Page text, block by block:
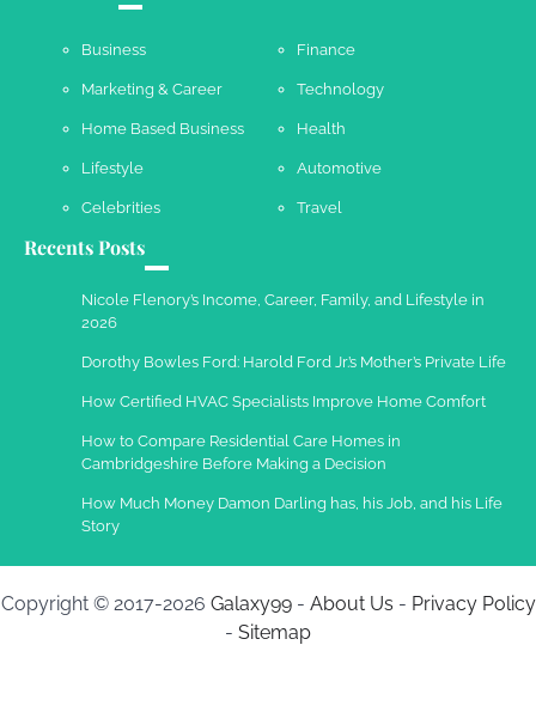
Business Finance
Marketing & Career Technology
Home Based Business Health
Lifestyle Automotive
Celebrities Travel
Recents Posts
Nicole Flenory’s Income, Career, Family, and Lifestyle in
2026
Dorothy Bowles Ford: Harold Ford Jr.’s Mother’s Private Life
How Certified HVAC Specialists Improve Home Comfort
How to Compare Residential Care Homes in
Cambridgeshire Before Making a Decision
How Much Money Damon Darling has, his Job, and his Life
Story
Copyright © 2017-2026 Galaxy99- About Us - Privacy Policy
- Sitemap